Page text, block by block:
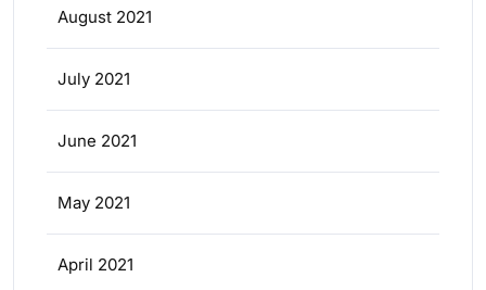
August 2021
July 2021
June 2021
May 2021
April 2021